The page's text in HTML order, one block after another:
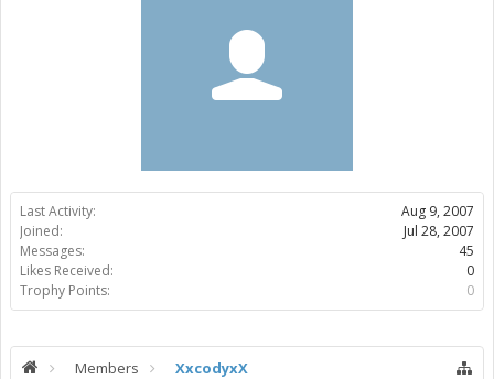
Last Activity:
Aug 9, 2007
Joined:
Jul 28, 2007
Messages:
45
Likes Received:
0
Trophy Points:
0
Members XxcodyxX